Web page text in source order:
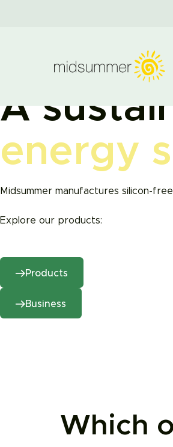
A
energy
Midsummer manufactures silicon-
Explore our products:
Products
Business
Which